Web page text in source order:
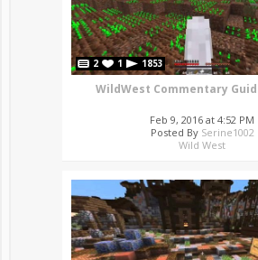
2 1 1853
WildWest Commentary
Feb 9, 2016 at 4:52 PM
Posted By Serine1002
Wild West